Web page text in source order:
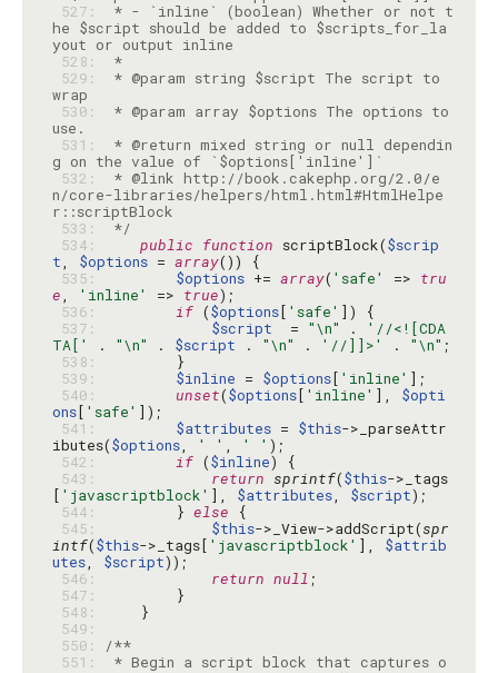
527:
* - `inline` (boolean) Whether or not t
he $script should be added to $scripts_for_la
528:
*
529:
* @param string $script The script to
530:
* @param array $options The options to
531:
* @return mixed string or null dependin
532:
* @link http://book.cakephp.org/2.0/e
n/core-libraries/helpers/html.html#HtmlHelpe
533:
*/
534:
public function scriptBlock($scrip
t, $options = array
535:
$options += array( 'safe' => tru
e, 'inline' => true
536:
if ($options[ 'safe'
537:
$script
  =
"\n" .
'//<![CDA
TA['
. "\n" . $script . "\n" . '//]]>' . "\n"
538:
539:
$inline = $options[ 'inline'
540:
unset($options[ 'inline' ], $opti
ons[ 'safe'
541:
$attributes = $this->_parseAttr
ibutes($options, ' ' , ' '
542:
if ($inline
543:
return sprintf($this->_tags
[ 'javascriptblock' ], $attributes, $script
544:
        }
else
545:
$this->_View->addScript(spr
intf($this->_tags[ 'javascriptblock' ], $attrib
utes, $script
546:
return null
547:
548:
549:
550:
/**
551:
* Begin a script block that captures o